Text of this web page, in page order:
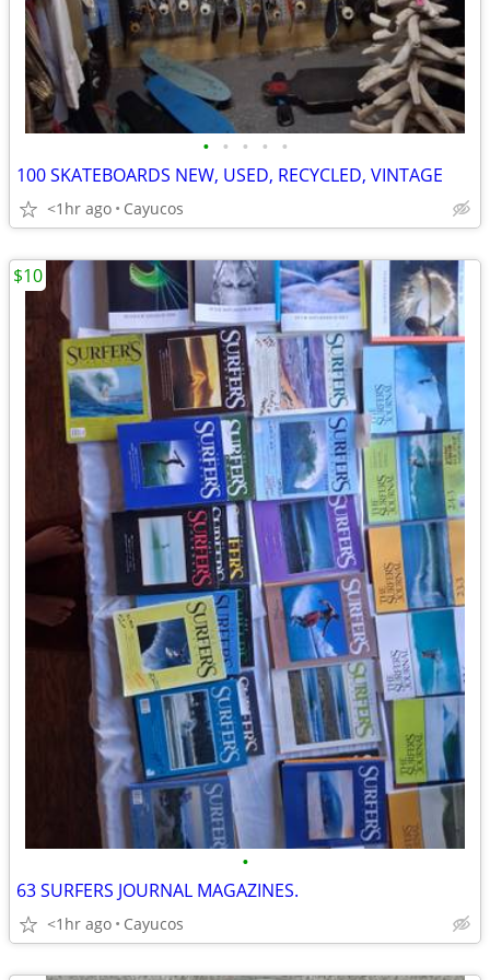
• • • • •
100 SKATEBOARDS NEW, USED, RECYCLED, VINTAGE
<1hr ago Cayucos
•
63 SURFERS JOURNAL MAGAZINES.
<1hr ago Cayucos
$10